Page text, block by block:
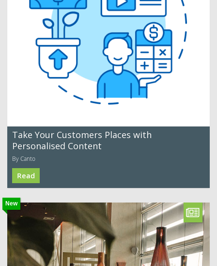
Take Your Customers Places with
Personalised Content
By Canto
Read
New